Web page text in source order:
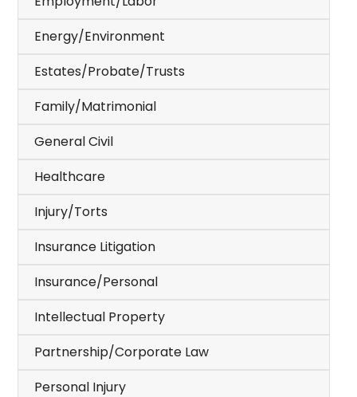
Energy/Environment
Estates/Probate/Trusts
Family/Matrimonial
General Civil
Healthcare
Injury/Torts
Insurance Litigation
Insurance/Personal
Intellectual Property
Partnership/Corporate Law
Personal Injury